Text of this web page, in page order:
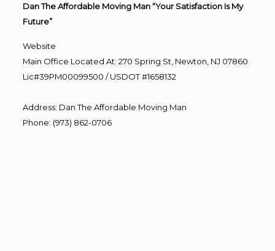
Dan The Affordable Moving Man “Your Satisfaction Is My
Future”
Website
Main Office Located At: 270 Spring St, Newton, NJ 07860
Lic#39PM00099500 / USDOT #1658132
Address: Dan The Affordable Moving Man
Phone: (973) 862-0706